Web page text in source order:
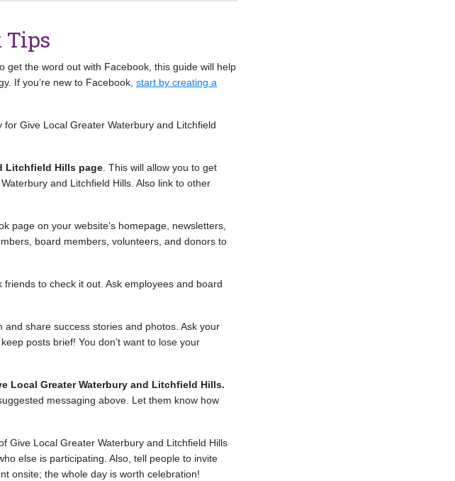
Tips
get the word out with Facebook, this guide will help
If you’re new to Facebook, start by creating a
Give Local Greater Waterbury and Litchfield
Litchfield Hills page . This will allow you to get
and Litchfield Hills. Also link to other
page on your website’s homepage, newsletters,
board members, volunteers, and donors to
to check it out. Ask employees and board
share success stories and photos. Ask your
posts brief! You don’t want to lose your
Local Greater Waterbury and Litchfield Hills.
messaging above. Let them know how
Give Local Greater Waterbury and Litchfield Hills
else is participating. Also, tell people to invite
onsite; the whole day is worth celebration!